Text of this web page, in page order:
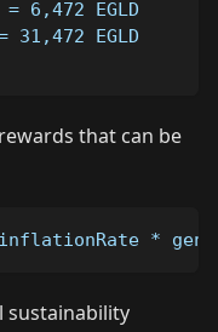
6,472 EGLD
EGLD
that can be
inflationRate *
sustainability